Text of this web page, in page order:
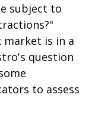
subject to
is in a
question
to assess